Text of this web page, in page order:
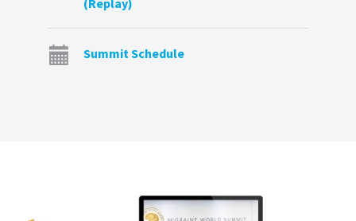
(Replay)
Summit Schedule